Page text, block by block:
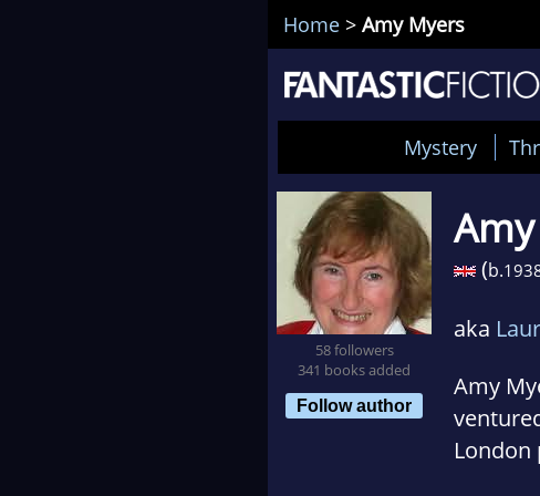
Home > Amy Myers
Mystery
58 followers
341 books added
Follow author
(b.
aka
Amy
London